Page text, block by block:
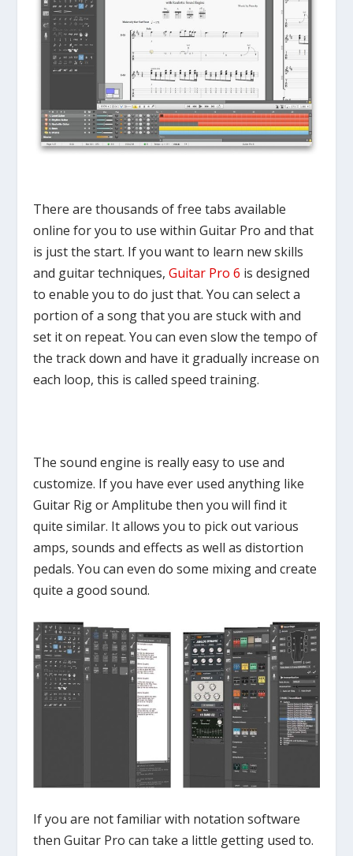
There are thousands of free tabs available
online for you to use within Guitar Pro and that
is just the start. If you want to learn new skills
and guitar techniques,Guitar Pro 6 is designed
to enable you to do just that. You can select a
portion of a song that you are stuck with and
set it on repeat. You can even slow the tempo of
the track down and have it gradually increase on
each loop, this is called speed training.
The sound engine is really easy to use and
customize. If you have ever used anything like
Guitar Rig or Amplitube then you will find it
quite similar. It allows you to pick out various
amps, sounds and effects as well as distortion
pedals. You can even do some mixing and create
quite a good sound.
If you are not familiar with notation software
then Guitar Pro can take a little getting used to.